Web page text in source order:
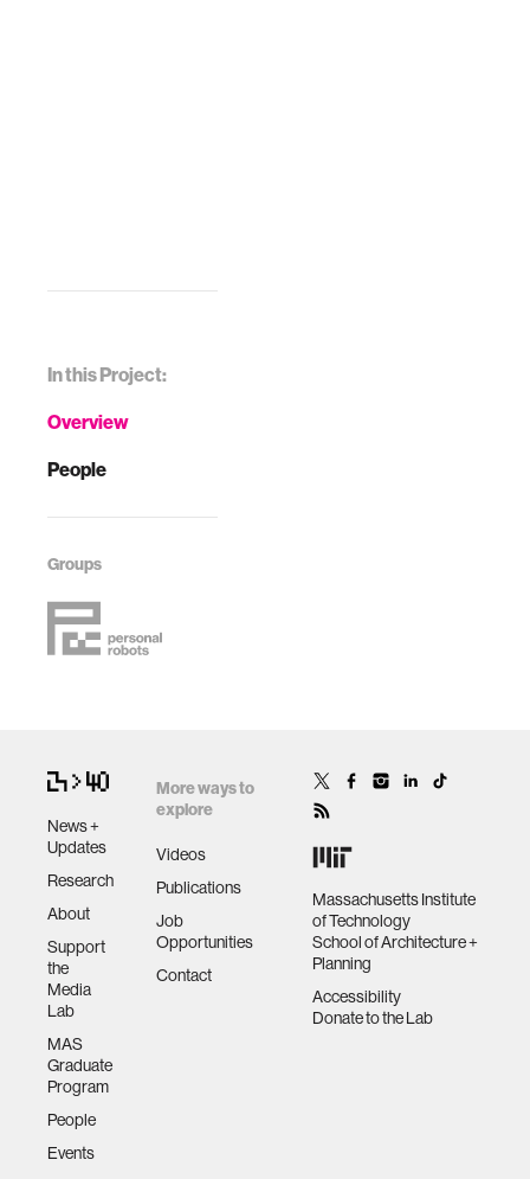
In this Project:
Overview
People
Groups
News +
Updates
Research
About
Support
the
Media
Lab
MAS
Graduate
Program
People
Events
More ways to
explore
Videos
Publications
Job
Opportunities
Contact
Massachusetts Institute
of Technology
School of Architecture +
Planning
Accessibility
Donate to the Lab